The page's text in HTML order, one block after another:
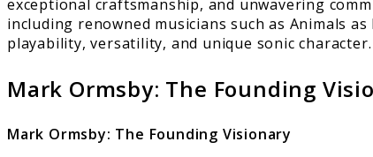
exceptional craftsmanship, and unwavering
including renowned musicians such as Animals
playability, versatility, and unique sonic character.
Mark Ormsby: The Founding
Mark Ormsby: The Founding Visionary